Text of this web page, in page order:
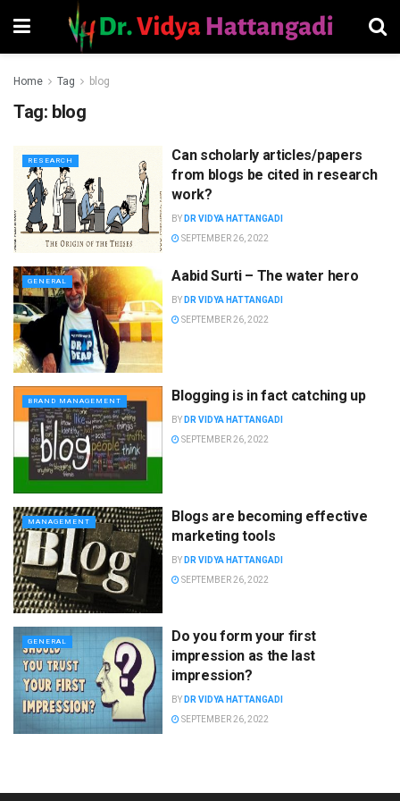
Home Tag blog
Tag: blog
RESEARCH
Can scholarly articles/papers
from blogs be cited in research
work?
BY DR VIDYA HATTANGADI
SEPTEMBER 26, 2022
GENERAL Aabid Surti – The water hero
BY DR VIDYA HATTANGADI
SEPTEMBER 26, 2022
BRAND MANAGEMENT Blogging is in fact catching up
BY DR VIDYA HATTANGADI
SEPTEMBER 26, 2022
MANAGEMENT
Blogs are becoming effective
marketing tools
BY DR VIDYA HATTANGADI
SEPTEMBER 26, 2022
GENERAL
Do you form your first
impression as the last
impression?
BY DR VIDYA HATTANGADI
SEPTEMBER 26, 2022